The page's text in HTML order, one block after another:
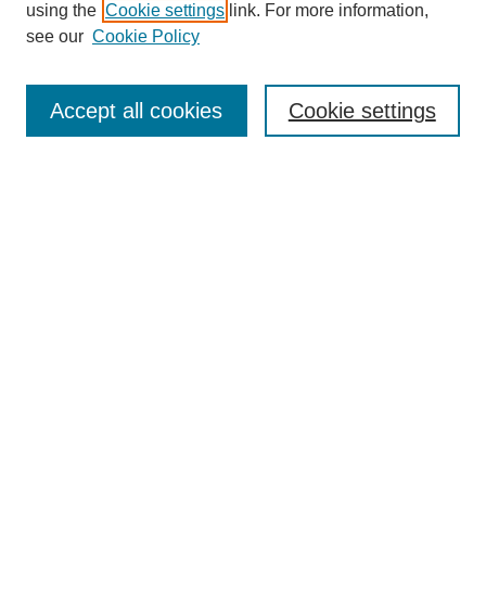
Search
using the Cookie settings link. For more information,
see our Cookie Policy
Cookie settings
Accept all cookies